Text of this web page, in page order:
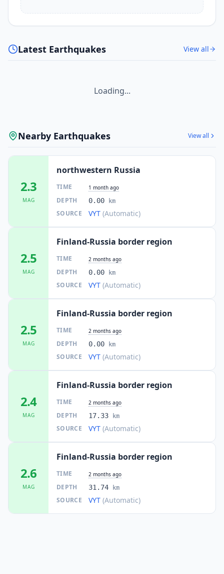
Latest Earthquakes View all
Loading...
Nearby Earthquakes View all
2.3
MAG
northwestern Russia
TIME 1 month ago
DEPTH 0.00 km
SOURCE VYT (Automatic)
2.5
MAG
Finland-Russia border region
TIME 2 months ago
DEPTH 0.00 km
SOURCE VYT (Automatic)
2.5
MAG
Finland-Russia border region
TIME 2 months ago
DEPTH 0.00 km
SOURCE VYT (Automatic)
2.4
MAG
Finland-Russia border region
TIME 2 months ago
DEPTH 17.33 km
SOURCE VYT (Automatic)
2.6
MAG
Finland-Russia border region
TIME 2 months ago
DEPTH 31.74 km
SOURCE VYT (Automatic)